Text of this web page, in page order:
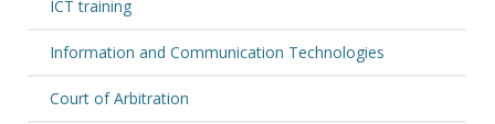
ICT training
Information and Communication Technologies
Court of Arbitration